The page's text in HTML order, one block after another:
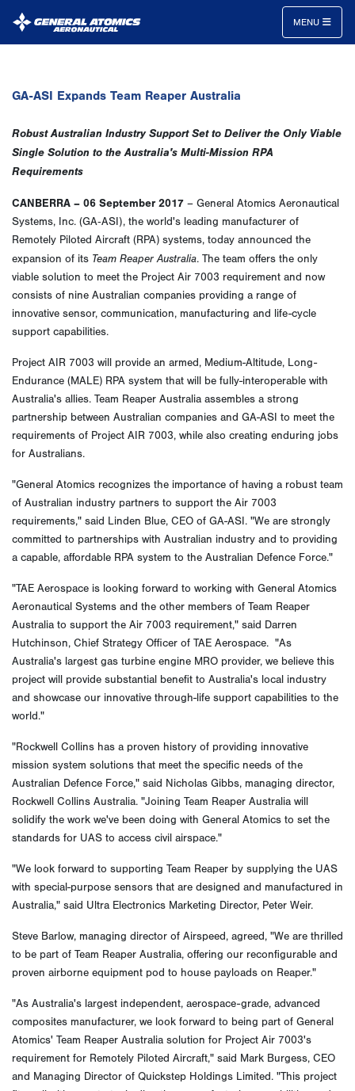
Aeronautical
Systems
Inc.
MENU
GA-ASI Expands Team Reaper Australia
Robust Australian Industry Support Set to Deliver the Only Viable
Single Solution to the Australia's Multi-Mission RPA
Requirements
CANBERRA – 06 September 2017 – General Atomics Aeronautical
Systems, Inc. (GA‑ASI), the world's leading manufacturer of
Remotely Piloted Aircraft (RPA) systems, today announced the
expansion of its Team Reaper Australia. The team offers the only
viable solution to meet the Project Air 7003 requirement and now
consists of nine Australian companies providing a range of
innovative sensor, communication, manufacturing and life-cycle
support capabilities.
Project AIR 7003 will provide an armed, Medium-Altitude, Long-
Endurance (MALE) RPA system that will be fully-interoperable with
Australia's allies. Team Reaper Australia assembles a strong
partnership between Australian companies and GA-ASI to meet the
requirements of Project AIR 7003, while also creating enduring jobs
for Australians.
"General Atomics recognizes the importance of having a robust team
of Australian industry partners to support the Air 7003
requirements," said Linden Blue, CEO of GA-ASI. "We are strongly
committed to partnerships with Australian industry and to providing
a capable, affordable RPA system to the Australian Defence Force."
"TAE Aerospace is looking forward to working with General Atomics
Aeronautical Systems and the other members of Team Reaper
Australia to support the Air 7003 requirement," said Darren
Hutchinson, Chief Strategy Officer of TAE Aerospace. "As
Australia's largest gas turbine engine MRO provider, we believe this
project will provide substantial benefit to Australia's local industry
and showcase our innovative through-life support capabilities to the
world."
"Rockwell Collins has a proven history of providing innovative
mission system solutions that meet the specific needs of the
Australian Defence Force," said Nicholas Gibbs, managing director,
Rockwell Collins Australia. "Joining Team Reaper Australia will
solidify the work we've been doing with General Atomics to set the
standards for UAS to access civil airspace."
"We look forward to supporting Team Reaper by supplying the UAS
with special-purpose sensors that are designed and manufactured in
Australia," said Ultra Electronics Marketing Director, Peter Weir.
Steve Barlow, managing director of Airspeed, agreed, "We are thrilled
to be part of Team Reaper Australia, offering our reconfigurable and
proven airborne equipment pod to house payloads on Reaper."
"As Australia's largest independent, aerospace-grade, advanced
composites manufacturer, we look forward to being part of General
Atomics' Team Reaper Australia solution for Project Air 7003's
requirement for Remotely Piloted Aircraft," said Mark Burgess, CEO
and Managing Director of Quickstep Holdings Limited. "This project